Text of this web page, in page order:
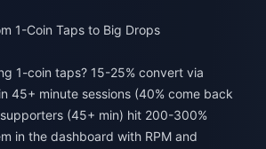
1-Coin Taps to Big Drops
1-coin taps? 15-25% convert via
45+ minute sessions (40% come back
(45+ min) hit 200-300%
in the dashboard with RPM and